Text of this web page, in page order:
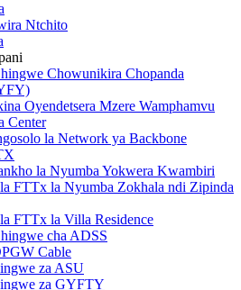
Ntchito
Chowunikira Chopanda
Oyendetsera Mzere Wamphamvu
Center
la Network ya Backbone
la Nyumba Yokwera Kwambiri
FTTx la Nyumba Zokhala ndi Zipinda
FTTx la Villa Residence
cha ADSS
Cable
za ASU
za GYFTY